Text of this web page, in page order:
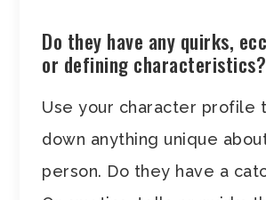
Do they have any quirks,
or defining characteristics?
Use your character profile
down anything unique
person. Do they have a